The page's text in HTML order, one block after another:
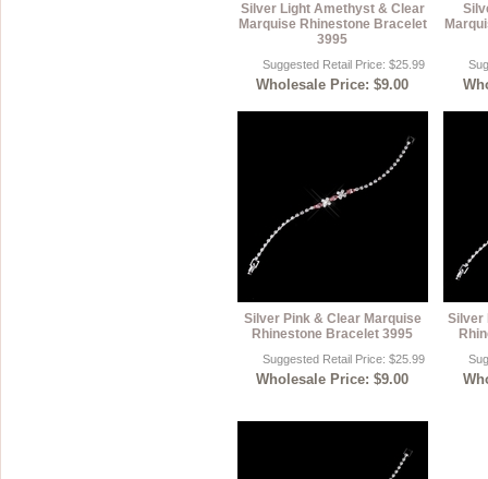
Silver Light Amethyst & Clear
Marquise Rhinestone Bracelet
3995
Suggested Retail Price: $25.99
Wholesale Price: $9.00
Silver Pink & Clear Marquise
Rhinestone Bracelet 3995
Suggested Retail Price: $25.99
Wholesale Price: $9.00
Silver